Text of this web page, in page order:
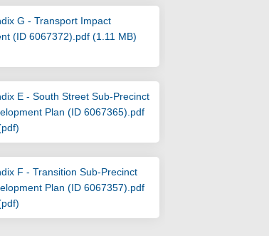
Davis Park - 1 Fifth
Davis Park - 1 Fifth
Reserve Davis Park - 1
- Reserve Davis Park - 1
G - Transport Impact
(ID 6067372).pdf (1.11 MB)
E - South Street Sub-Precinct
Plan (ID 6067365).pdf
F - Transition Sub-Precinct
Plan (ID 6067357).pdf